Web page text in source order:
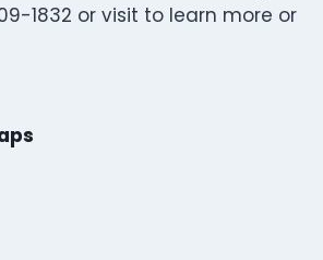
1832 or visit to learn more or